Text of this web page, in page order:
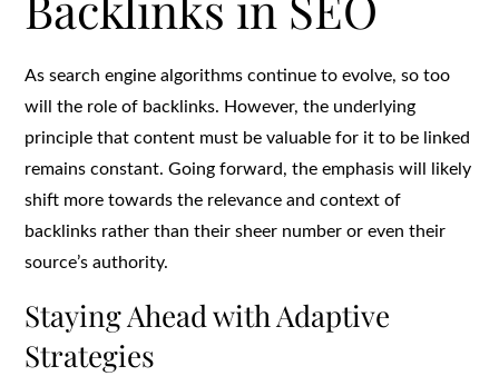
As search engine algorithms continue to evolve, so too
will the role of backlinks. However, the underlying
principle that content must be valuable for it to be linked
remains constant. Going forward, the emphasis will likely
shift more towards the relevance and context of
backlinks rather than their sheer number or even their
source’s authority.
Staying Ahead with Adaptive
Strategies